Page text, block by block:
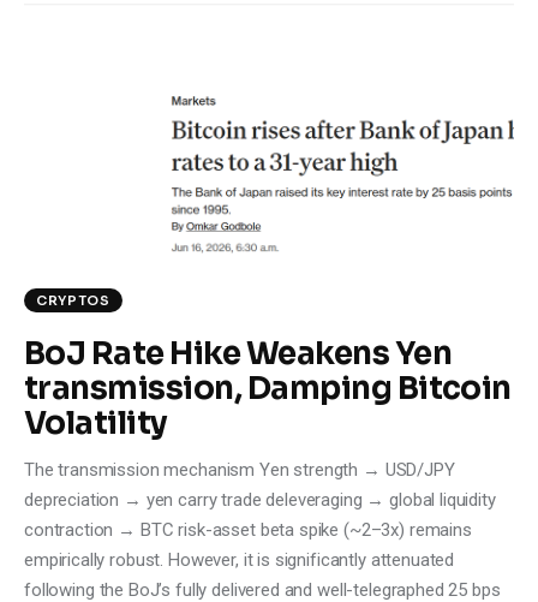
CRYPTOS
BoJ Rate Hike Weakens Yen
transmission, Damping Bitcoin
Volatility
The transmission mechanism Yen strength → USD/JPY
depreciation → yen carry trade deleveraging → global liquidity
contraction → BTC risk-asset beta spike (~2–3x) remains
empirically robust. However, it is significantly attenuated
following the BoJ’s fully delivered and well-telegraphed 25 bps